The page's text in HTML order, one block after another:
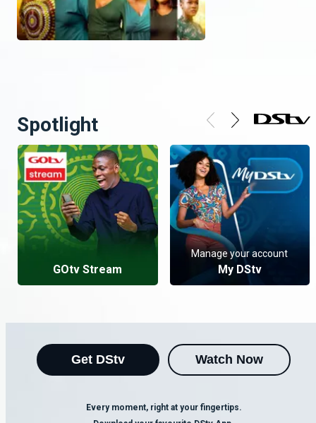
Spotlight
GOtv Stream
Manage your account
My DStv
Get DStv Watch Now
Every moment, right at your fingertips.